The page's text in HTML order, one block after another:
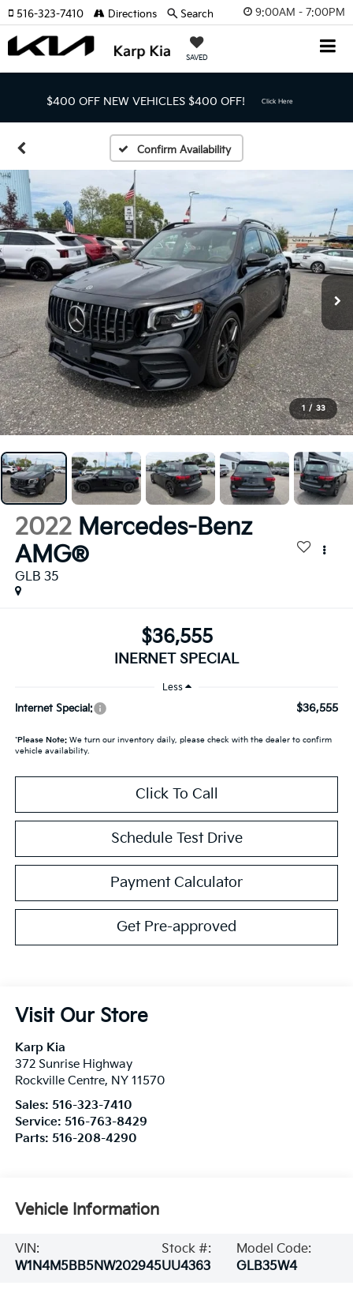
9:00AM - 7:00PM
SAVED
516-323-7410 Directions Search
$400 OFF NEW VEHICLES $400 OFF! Click Here
Confirm Availability
1 / 33
2022 Mercedes-Benz
AMG®
GLB 35
$36,555
INERNET SPECIAL
Less
Internet Special: $36,555
*Please Note:We turn our inventory daily, please check with the dealer to confirm
vehicle availability.
Click To Call
Schedule Test Drive
Payment Calculator
Get Pre-approved
Visit Our Store
Karp Kia
372 Sunrise Highway
Rockville Centre, NY 11570
Sales: 516-323-7410
Service: 516-763-8429
Parts: 516-208-4290
Vehicle Information
VIN:
W1N4M5BB5NW202945
Stock #:
UU4363
Model Code:
GLB35W4